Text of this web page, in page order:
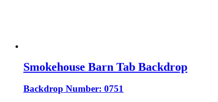
Smokehouse Barn Tab Backdrop
Backdrop Number: 0751